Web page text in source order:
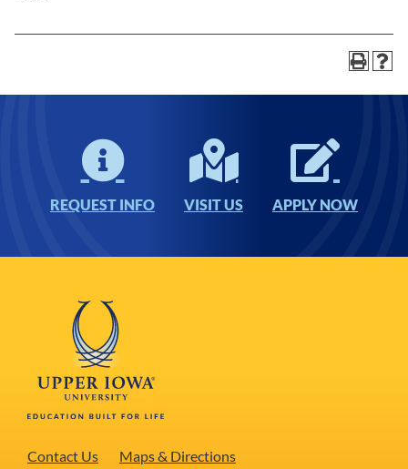
REQUEST INFO VISIT US APPLY NOW
Contact Us Maps & Directions